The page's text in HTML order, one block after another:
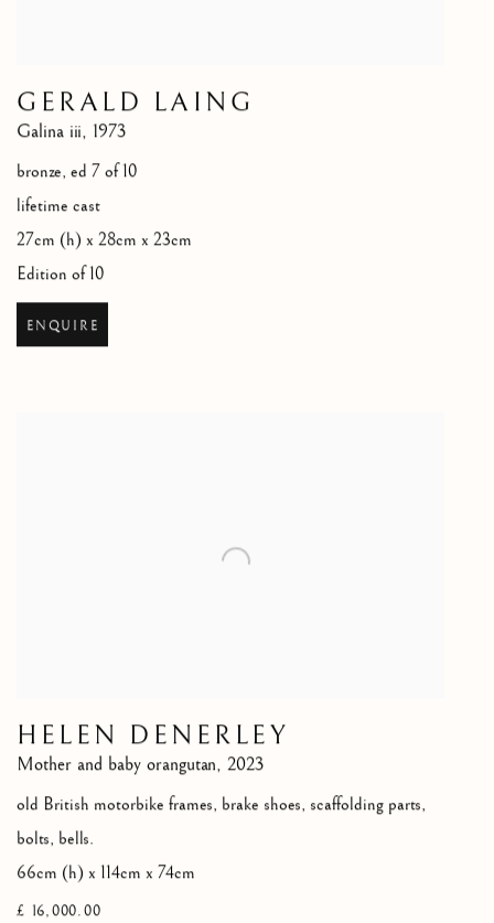
GERALD LAING
Galina iii, 1973
bronze, ed 7 of 10
lifetime cast
27cm (h) x 28cm x 23cm
Edition of 10
ENQUIRE
HELEN DENERLEY
Mother and baby orangutan, 2023
old British motorbike frames, brake shoes, scaffolding parts,
bolts, bells.
66cm (h) x 114cm x 74cm
£ 16,000.00